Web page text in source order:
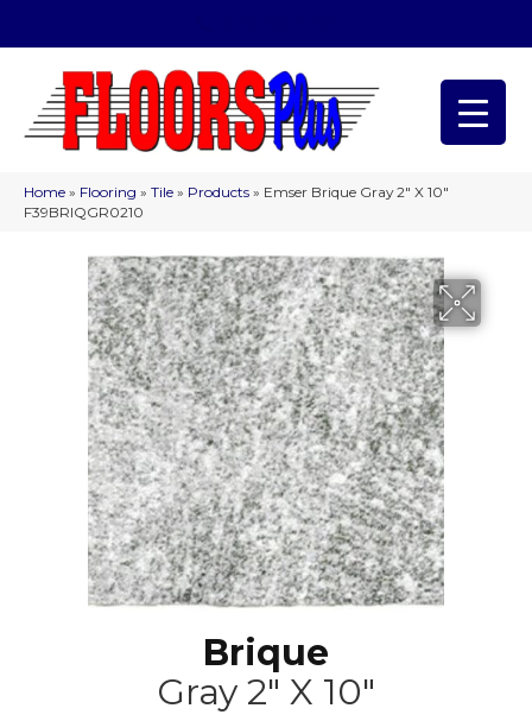
Home » Flooring » Tile » Products » Emser Brique Gray 2″ X 10″
F39BRIQGR0210
Brique
Gray 2" X 10"